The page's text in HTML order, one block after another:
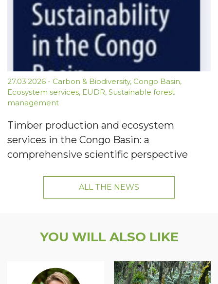
27.03.2026 - Carbon & Biodiversity, Congo Basin,
Ecosystem services, EUDR, Sustainable forest
management
Timber production and ecosystem
services in the Congo Basin: a
comprehensive scientific perspective
ALL THE NEWS
YOU WILL ALSO LIKE